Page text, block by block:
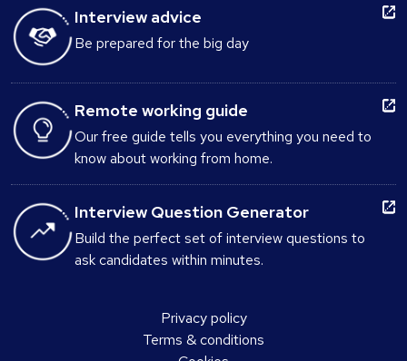
Interview advice
Be prepared for the big day
Remote working guide
Our free guide tells you everything you need to
know about working from home.
Interview Question Generator
Build the perfect set of interview questions to
ask candidates within minutes.
Privacy policy
Terms & conditions